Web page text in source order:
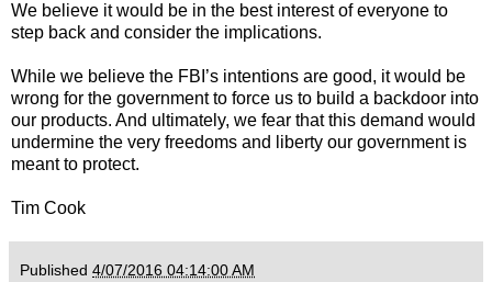
We believe it would be in the best interest of everyone to
step back and consider the implications.
While we believe the FBI’s intentions are good, it would be
wrong for the government to force us to build a backdoor into
our products. And ultimately, we fear that this demand would
undermine the very freedoms and liberty our government is
meant to protect.
Tim Cook
Published 4/07/2016 04:14:00 AM